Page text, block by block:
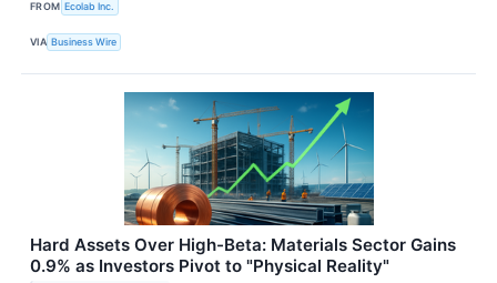
FROM Ecolab Inc.
VIA Business Wire
Hard Assets Over High-Beta: Materials Sector Gains
0.9% as Investors Pivot to "Physical Reality"